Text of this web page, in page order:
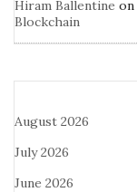
Hiram Ballentine on
Blockchain
August 2026
July 2026
June 2026